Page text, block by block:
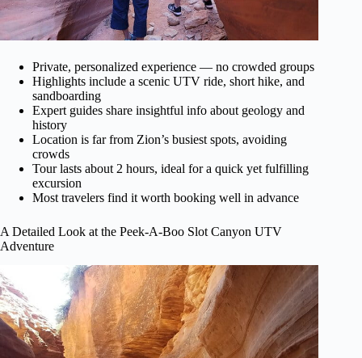
Private, personalized experience — no crowded groups
Highlights include a scenic UTV ride, short hike, and
sandboarding
Expert guides share insightful info about geology and
history
Location is far from Zion’s busiest spots, avoiding
crowds
Tour lasts about 2 hours, ideal for a quick yet fulfilling
excursion
Most travelers find it worth booking well in advance
A Detailed Look at the Peek-A-Boo Slot Canyon UTV
Adventure